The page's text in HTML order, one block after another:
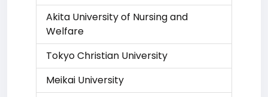
Akita University of Nursing and
Welfare
Tokyo Christian University
Meikai University